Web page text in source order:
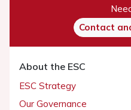
Contact
About the ESC
ESC Strategy
Our Governance